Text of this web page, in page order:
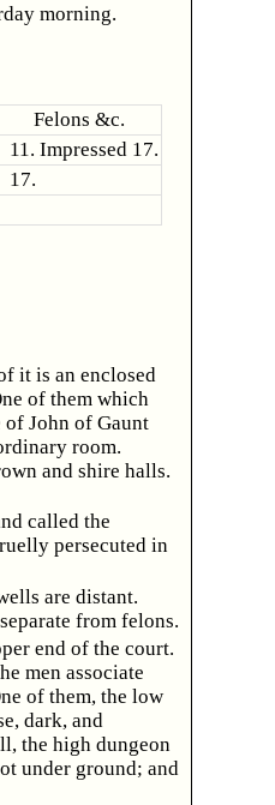
morning.
Felons &c.
11. Impressed 17.
17.
it is an enclosed
of them which
of John of Gaunt
room.
and shire halls.
called the
persecuted in
are distant.
from felons.
end of the court.
men associate
of them, the low
dark, and
the high dungeon
under ground; and